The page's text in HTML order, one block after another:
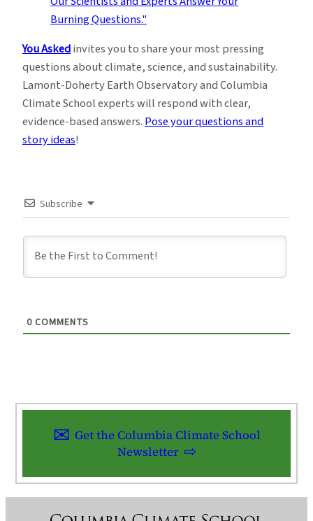
You Askedinvites you to share your most pressing
questions about climate, science, and sustainability.
Lamont-Doherty Earth Observatory and Columbia
Climate School experts will respond with clear,
evidence-based answers.Pose your questions and
story ideas!
Subscribe
0 COMMENTS
Get the Columbia Climate School
Newsletter